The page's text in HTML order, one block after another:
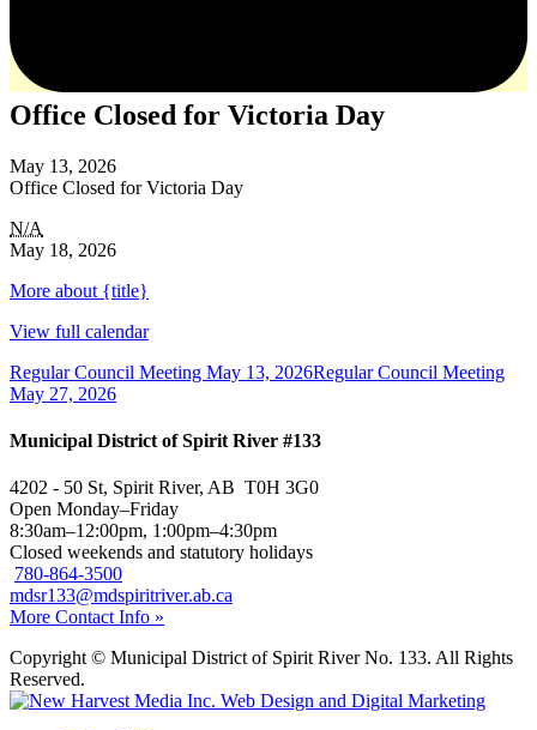
Office Closed for Victoria Day
May 13, 2026
Office Closed for Victoria Day
N/A
May 18, 2026
More about {title}
View full calendar
Regular Council Meeting May 13, 2026Regular Council Meeting
May 27, 2026
Municipal District of Spirit River #133
4202 - 50 St, Spirit River, AB T0H 3G0
Open Monday–Friday
8:30am–12:00pm, 1:00pm–4:30pm
Closed weekends and statutory holidays
780-864-3500
mdsr133@mdspiritriver.ab.ca
More Contact Info »
Copyright © Municipal District of Spirit River No. 133. All Rights
Reserved.